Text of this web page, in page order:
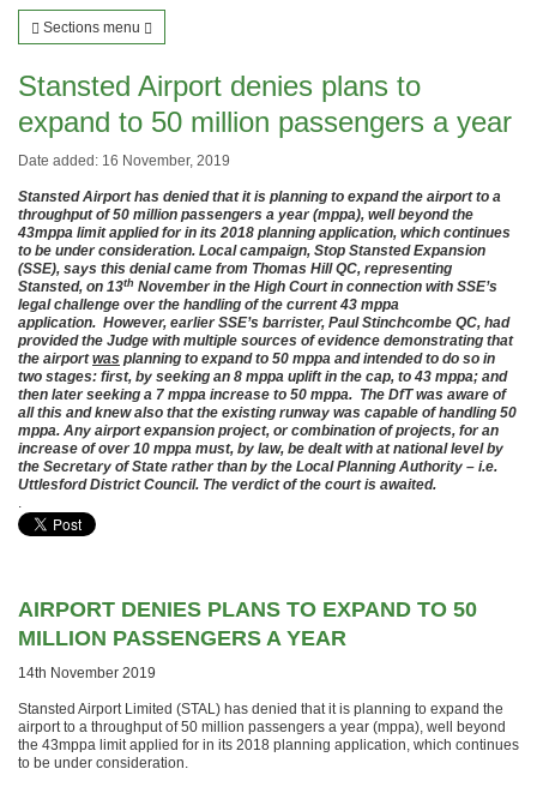
Sections menu
Stansted Airport denies plans to
expand to 50 million passengers a year
Date added: 16 November, 2019
Stansted Airport has denied that it is planning to expand the airport to a
throughput of 50 million passengers a year (mppa), well beyond the
43mppa limit applied for in its 2018 planning application, which continues
to be under consideration. Local campaign, Stop Stansted Expansion
(SSE), says this denial came from Thomas Hill QC, representing
Stansted, on 13th November in the High Court in connection with SSE’s
legal challenge over the handling of the current 43 mppa
application. However, earlier SSE’s barrister, Paul Stinchcombe QC, had
provided the Judge with multiple sources of evidence demonstrating that
the airportwas planning to expand to 50 mppa and intended to do so in
two stages: first, by seeking an 8 mppa uplift in the cap, to 43 mppa; and
then later seeking a 7 mppa increase to 50 mppa. The DfT was aware of
all this and knew also that the existing runway was capable of handling 50
mppa. Any airport expansion project, or combination of projects, for an
increase of over 10 mppa must, by law, be dealt with at national level by
the Secretary of State rather than by the Local Planning Authority – i.e.
Uttlesford District Council. The verdict of the court is awaited.
.
AIRPORT DENIES PLANS TO EXPAND TO 50
MILLION PASSENGERS A YEAR
14th November 2019
Stansted Airport Limited (STAL) has denied that it is planning to expand the
airport to a throughput of 50 million passengers a year (mppa), well beyond
the 43mppa limit applied for in its 2018 planning application, which continues
to be under consideration.